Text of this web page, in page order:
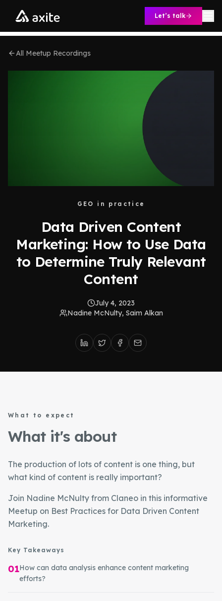
Let’s talk
All Meetup Recordings
GEO in practice
Data Driven Content
Marketing: How to Use Data
to Determine Truly Relevant
Content
July 4, 2023
Nadine McNulty, Saim Alkan
What to expect
What it's about
The production of lots of content is one thing, but
what kind of content is really important?
Join Nadine McNulty from Claneo in this informative
Meetup on Best Practices for Data Driven Content
Marketing.
Key Takeaways
01How can data analysis enhance content marketing
efforts?